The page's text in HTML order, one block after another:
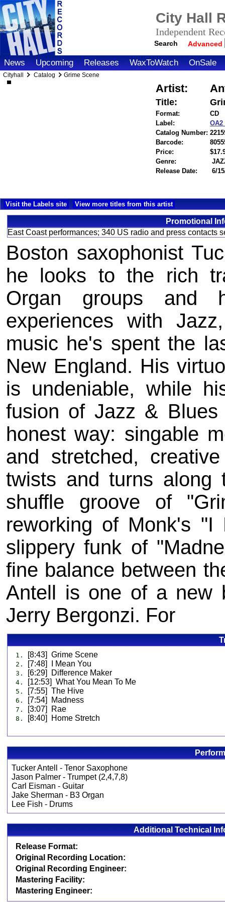
City Hall
Independent
Search Advanced
News Upcoming Releases WaxToWatch OnSale
Cityhall Catalog Grime Scene
Artist:
Title:
Format:
CD
Label:
OA2
Catalog Number:
Barcode:
Price:
Genre:
Release Date:
6/
Visit the Labels site View more titles from this artist
Promotional
East Coast performances; 340 US radio and press contacts
Boston saxophonist
he looks to the rich
Organ groups and
experiences with
music he's spent the
New England. His
is undeniable, while
fusion of Jazz &
honest way: singable
and stretched,
twists and turns along
shuffle groove of
reworking of Monk's "I
slippery funk of
fine balance between
Antell is one of a new
Jerry Bergonzi. For
1. [8:43] Grime Scene
2. [7:48] I Mean You
3. [6:29] Difference Maker
4. [12:53] What You Mean To Me
5. [7:55] The Hive
6. [7:54] Madness
7. [3:07] Rae
8. [8:40] Home Stretch
Tucker Antell - Tenor Saxophone
Jason Palmer - Trumpet (2,4,7,8)
Carl Eisman - Guitar
Jake Sherman - B3 Organ
Lee Fish - Drums
Additional Technical
Release Format:
Original Recording Location:
Original Recording Engineer:
Mastering Facility:
Mastering Engineer: